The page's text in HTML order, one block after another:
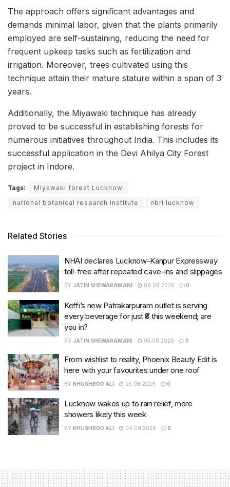
The approach offers significant advantages and
demands minimal labor, given that the plants primarily
employed are self-sustaining, reducing the need for
frequent upkeep tasks such as fertilization and
irrigation. Moreover, trees cultivated using this
technique attain their mature stature within a span of 3
years.
Additionally, the Miyawaki technique has already
proved to be successful in establishing forests for
numerous initiatives throughout India. This includes its
successful application in the Devi Ahilya City Forest
project in Indore.
Tags:
Miyawaki forest Lucknow
national botanical research institute
nbri lucknow
Related Stories
NHAI declares Lucknow-Kanpur Expressway
toll-free after repeated cave-ins and slippages
BY JATIN SHEWARAMANI 06.08.2026 0
Keffi’s new Patrakarpuram outlet is serving
every beverage for just ₹8 this weekend; are
you in?
BY JATIN SHEWARAMANI 05.08.2026 0
From wishlist to reality, Phoenix Beauty Edit is
here with your favourites under one roof
BY KHUSHBOO ALI 05.08.2026 0
Lucknow wakes up to rain relief, more
showers likely this week
BY KHUSHBOO ALI 04.08.2026 0